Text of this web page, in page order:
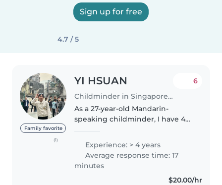
Sign up for free
4.7 / 5
Family favorite
(1)
YI HSUAN
Childminder in Singapore Island
6
As a 27-year-old Mandarin-
speaking childminder, I have 4
babies, toddlers, and
preschoolers. I'm responsible,
friendly, and enthusiastic, with a
degree..
Experience: > 4 years
Average response time: 17
minutes
$20.00/hr